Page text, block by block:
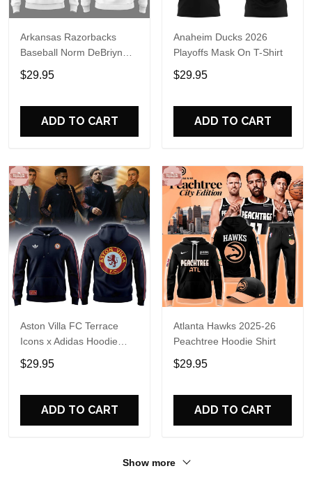
Arkansas Razorbacks
Baseball Norm DeBriyn
Night 2026 Hoodie
$29.95
ADD TO CART
Anaheim Ducks 2026
Playoffs Mask On T-Shirt
$29.95
ADD TO CART
Aston Villa FC Terrace
Icons x Adidas Hoodie
Shirt
$29.95
ADD TO CART
Atlanta Hawks 2025-26
Peachtree Hoodie Shirt
$29.95
ADD TO CART
Show more